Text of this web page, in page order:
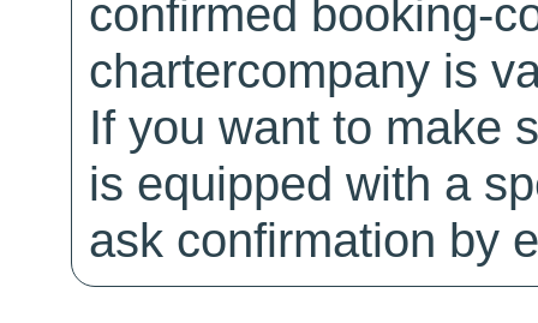
confirmed booking-
chartercompany is
If you want to make
is equipped with a
ask confirmation by